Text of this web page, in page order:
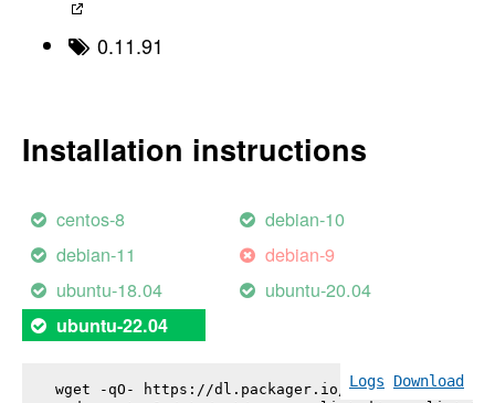
0.11.91
Installation instructions
centos-8
debian-10
debian-11
debian-9
ubuntu-18.04
ubuntu-20.04
ubuntu-22.04
Logs Download
wget -qO- https://dl.packager.io/srv/gogs/gogs/